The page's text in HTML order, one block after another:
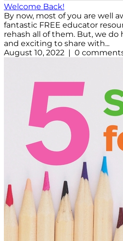
Welcome Back!
By now, most of you are well
fantastic FREE educator
rehash all of them. But, we
and exciting to share with...
August 10, 2022 | 0